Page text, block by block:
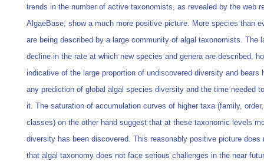
trends in the number of active taxonomists, as revealed by the web
AlgaeBase, show a much more positive picture. More species than
are being described by a large community of algal taxonomists. The
decline in the rate at which new species and genera are described,
indicative of the large proportion of undiscovered diversity and bears
any prediction of global algal species diversity and the time needed
it. The saturation of accumulation curves of higher taxa (family,
classes) on the other hand suggest that at these taxonomic levels
diversity has been discovered. This reasonably positive picture does
that algal taxonomy does not face serious challenges in the near